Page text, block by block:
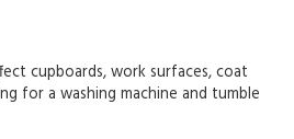
cupboards, work surfaces, coat
for a washing machine and tumble